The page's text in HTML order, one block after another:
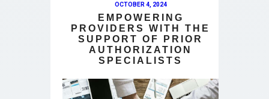
OCTOBER 4, 2024
EMPOWERING
PROVIDERS WITH THE
SUPPORT OF PRIOR
AUTHORIZATION
SPECIALISTS